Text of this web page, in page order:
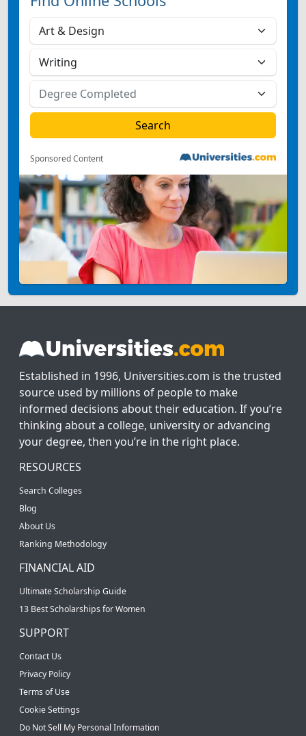
Sponsored Content
Established in 1996, Universities.com is the trusted
source used by millions of people to make
informed decisions about their education. If you’re
thinking about a college, university or advancing
your degree, then you’re in the right place.
RESOURCES
Search Colleges
Blog
About Us
Ranking Methodology
FINANCIAL AID
Ultimate Scholarship Guide
13 Best Scholarships for Women
SUPPORT
Contact Us
Privacy Policy
Terms of Use
Cookie Settings
Do Not Sell My Personal Information